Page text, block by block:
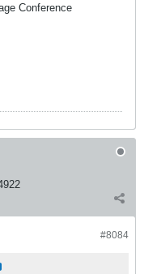
Conference
#8084